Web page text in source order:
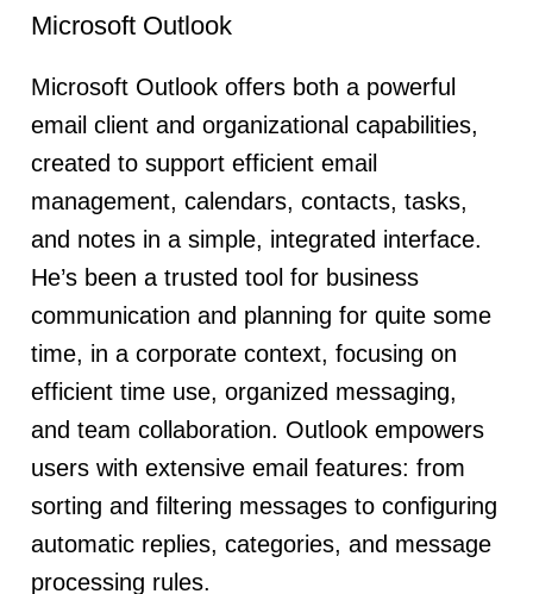
Microsoft Outlook
Microsoft Outlook offers both a powerful
email client and organizational capabilities,
created to support efficient email
management, calendars, contacts, tasks,
and notes in a simple, integrated interface.
He’s been a trusted tool for business
communication and planning for quite some
time, in a corporate context, focusing on
efficient time use, organized messaging,
and team collaboration. Outlook empowers
users with extensive email features: from
sorting and filtering messages to configuring
automatic replies, categories, and message
processing rules.